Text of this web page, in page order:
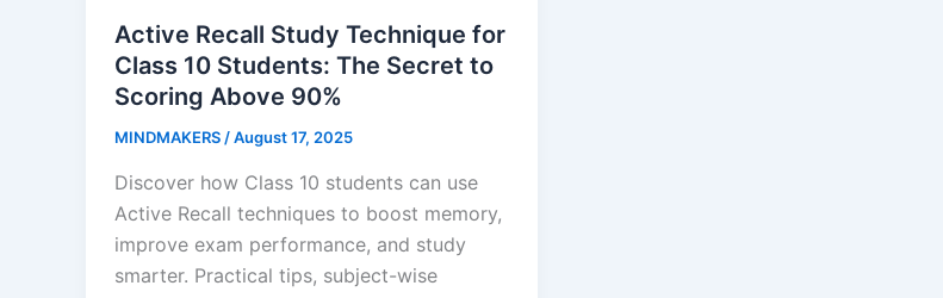
Active Recall Study Technique for
Class 10 Students: The Secret to
Scoring Above 90%
MINDMAKERS/August 17, 2025
Discover how Class 10 students can use
Active Recall techniques to boost memory,
improve exam performance, and study
smarter. Practical tips, subject-wise